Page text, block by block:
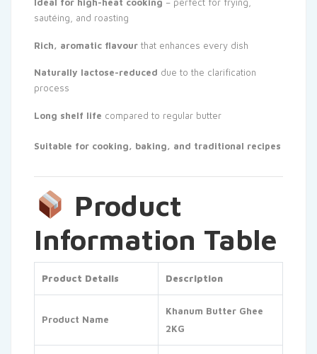
sautéing, and roasting
Rich, aromatic flavour that enhances every dish
Naturally lactose-reduced due to the clarification
process
Long shelf life compared to regular butter
Suitable for cooking, baking, and traditional recipes
Product
Information Table
Product Details Description
Product Name
Khanum Butter Ghee
2KG